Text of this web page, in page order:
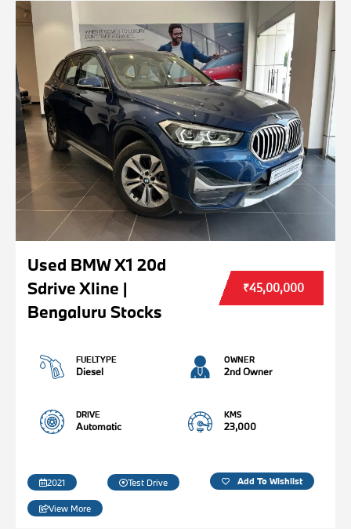
Used BMW X1 20d
Sdrive Xline |
Bengaluru Stocks
₹45,00,000
FUELTYPE
Diesel
OWNER
2nd Owner
DRIVE
Automatic
KMS
23,000
2021 Test Drive Add To Wishlist
View More